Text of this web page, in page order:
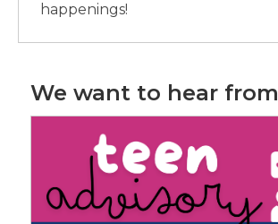
happenings!
We want to hear from